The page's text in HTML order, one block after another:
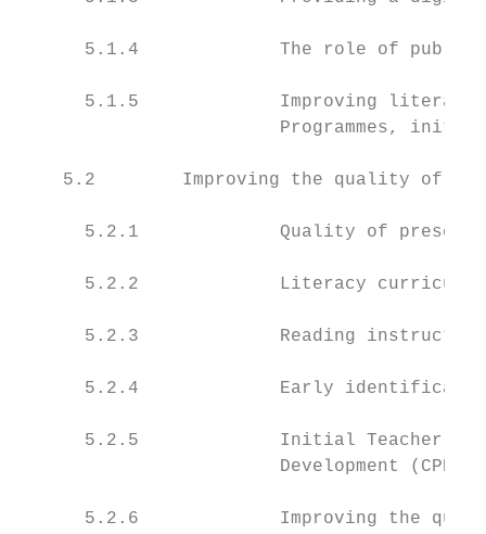
5.1.4             The role of
5.1.5             Improving
Programmes,
5.2        Improving the quality of
5.2.1             Quality of
5.2.2             Literacy
5.2.3             Reading
5.2.4             Early
5.2.5             Initial Teacher
Development (CPD)
5.2.6             Improving the